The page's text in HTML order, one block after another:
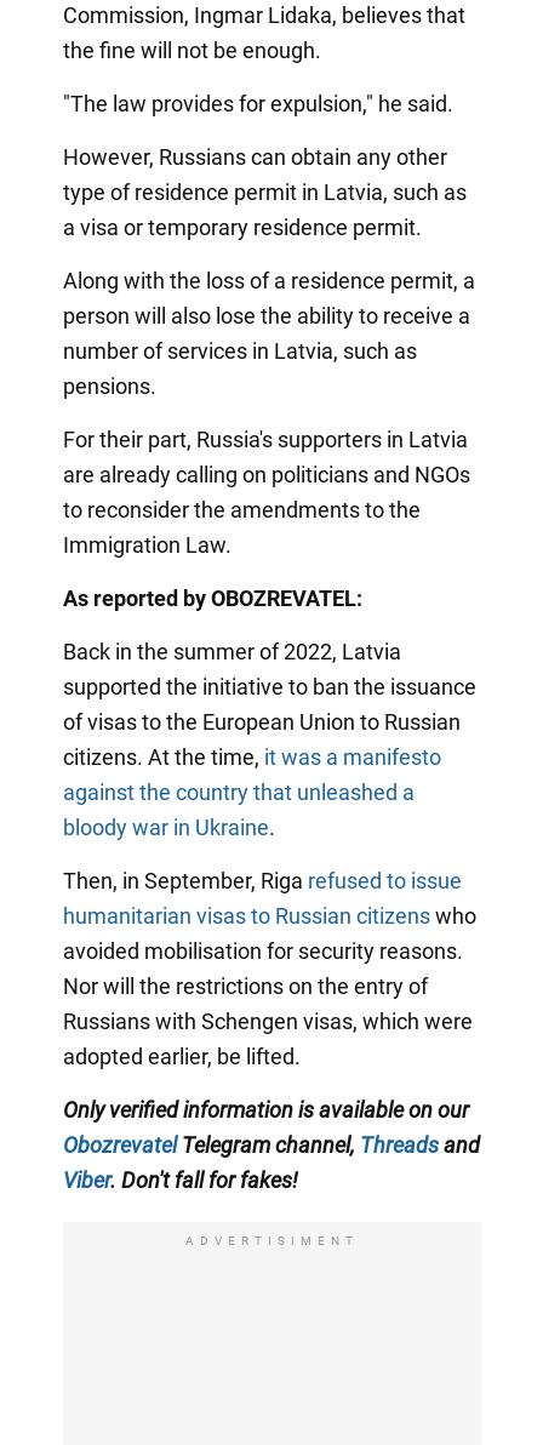
Commission, Ingmar Lidaka, believes that
the fine will not be enough.
"The law provides for expulsion," he said.
However, Russians can obtain any other
type of residence permit in Latvia, such as
a visa or temporary residence permit.
Along with the loss of a residence permit, a
person will also lose the ability to receive a
number of services in Latvia, such as
pensions.
For their part, Russia's supporters in Latvia
are already calling on politicians and NGOs
to reconsider the amendments to the
Immigration Law.
As reported by OBOZREVATEL:
Back in the summer of 2022, Latvia
supported the initiative to ban the issuance
of visas to the European Union to Russian
citizens. At the time, it was a manifesto
against the country that unleashed a
bloody war in Ukraine.
Then, in September, Riga refused to issue
humanitarian visas to Russian citizenswho
avoided mobilisation for security reasons.
Nor will the restrictions on the entry of
Russians with Schengen visas, which were
adopted earlier, be lifted.
Only verified information is available on our
ObozrevatelTelegram channel, Threadsand
Viber. Don't fall for fakes!
ADVERTISIMENT